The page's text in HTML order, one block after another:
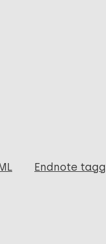
Endnote